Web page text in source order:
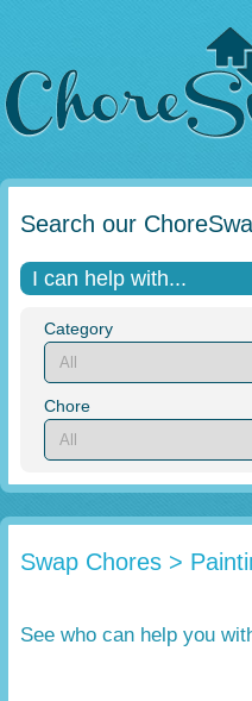
Search our
I can help with...
Category
Chore
Swap Chores >
See who can help you